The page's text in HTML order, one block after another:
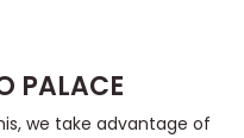
PALACE
we take advantage of